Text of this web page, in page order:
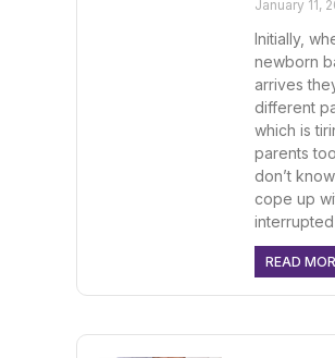
January 11,
Initially,
newborn
arrives
different
which is
parents
don’t
cope up
READ